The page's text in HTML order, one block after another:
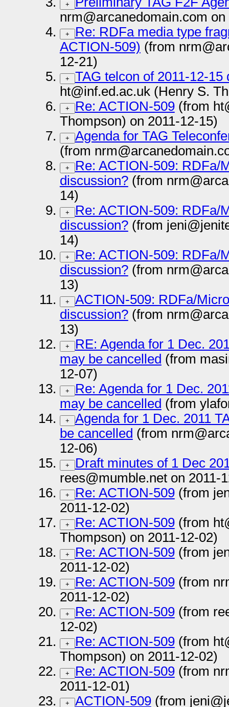
+
nrm@arcanedomain.com
+
Re: RDFa media type
ACTION-509) (from
12-21)
+
TAG telcon of 2011-12-15
ht@inf.ed.ac.uk (Henry S.
+ Re: ACTION-509(from
Thompson) on 2011-12-15)
+
Agenda for TAG
(from
+
Re: ACTION-509: RDFa/
discussion?(from
14)
+
Re: ACTION-509: RDFa/
discussion?(from
14)
+
Re: ACTION-509: RDFa/
discussion?(from
13)
+
ACTION-509: RDFa/
discussion?(from
13)
+
RE: Agenda for 1 Dec.
may be cancelled (from
12-07)
+
Re: Agenda for 1 Dec.
may be cancelled (from
+
Agenda for 1 Dec. 2011
be cancelled (from
12-06)
+
Draft minutes of 1 Dec
rees@mumble.net on 2011-
+ Re: ACTION-509(from
2011-12-02)
+ Re: ACTION-509(from
Thompson) on 2011-12-02)
+ Re: ACTION-509(from
2011-12-02)
+ Re: ACTION-509(from
2011-12-02)
+ Re: ACTION-509(from
12-02)
+ Re: ACTION-509(from
Thompson) on 2011-12-02)
+ Re: ACTION-509(from
2011-12-01)
+ ACTION-509(from